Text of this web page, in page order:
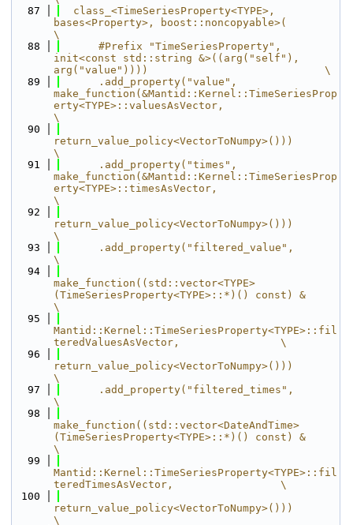
   87
  class_<TimeSeriesProperty<TYPE>,
bases<Property>, boost::noncopyable>(
\
   88
      #Prefix "TimeSeriesProperty",
init<const std::string &>((arg("self"),
arg("value"))))                            \
   89
      .add_property("value",
make_function(&Mantid::Kernel::TimeSeriesProp
erty<TYPE>::valuesAsVector,
\
   90
return_value_policy<VectorToNumpy>()))
\
   91
      .add_property("times",
make_function(&Mantid::Kernel::TimeSeriesProp
erty<TYPE>::timesAsVector,
\
   92
return_value_policy<VectorToNumpy>()))
\
   93
      .add_property("filtered_value",
\
   94
make_function((std::vector<TYPE>
(TimeSeriesProperty<TYPE>::*)() const) &
\
   95
Mantid::Kernel::TimeSeriesProperty<TYPE>::fil
teredValuesAsVector,                \
   96
return_value_policy<VectorToNumpy>()))
\
   97
      .add_property("filtered_times",
\
   98
make_function((std::vector<DateAndTime>
(TimeSeriesProperty<TYPE>::*)() const) &
\
   99
Mantid::Kernel::TimeSeriesProperty<TYPE>::fil
teredTimesAsVector,                 \
  100
return_value_policy<VectorToNumpy>()))
\